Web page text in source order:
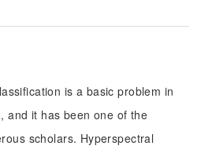
is a basic problem in
and it has been one of the
scholars. Hyperspectral